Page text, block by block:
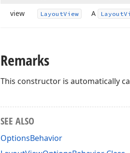
view LayoutView A Layout
Remarks
This constructor is automatically
SEE ALSO
OptionsBehavior